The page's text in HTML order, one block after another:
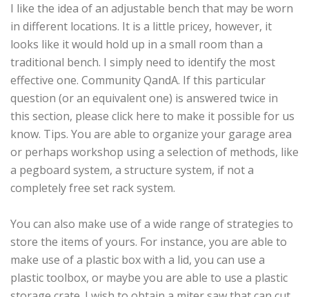
I like the idea of an adjustable bench that may be worn
in different locations. It is a little pricey, however, it
looks like it would hold up in a small room than a
traditional bench. I simply need to identify the most
effective one. Community QandA. If this particular
question (or an equivalent one) is answered twice in
this section, please click here to make it possible for us
know. Tips. You are able to organize your garage area
or perhaps workshop using a selection of methods, like
a pegboard system, a structure system, if not a
completely free set rack system.
You can also make use of a wide range of strategies to
store the items of yours. For instance, you are able to
make use of a plastic box with a lid, you can use a
plastic toolbox, or maybe you are able to use a plastic